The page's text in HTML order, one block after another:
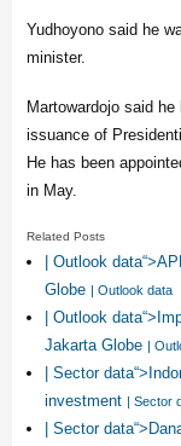
Yudhoyono said he
minister.
Martowardojo said
issuance of
He has been
in May.
Related Posts
| Outlook
Globe | Outlook data
| Outlook
Jakarta Globe |
| Sector
investment | Sector
| Sector